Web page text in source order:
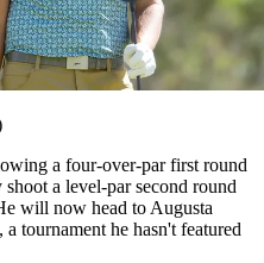
a four-over-par first round
a level-par second round
will now head to Augusta
tournament he hasn't featured